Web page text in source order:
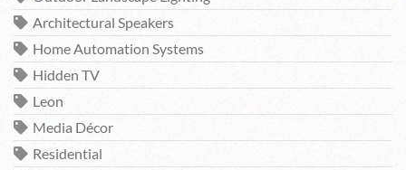
Architectural Speakers
Home Automation Systems
Hidden TV
Leon
Media Décor
Residential